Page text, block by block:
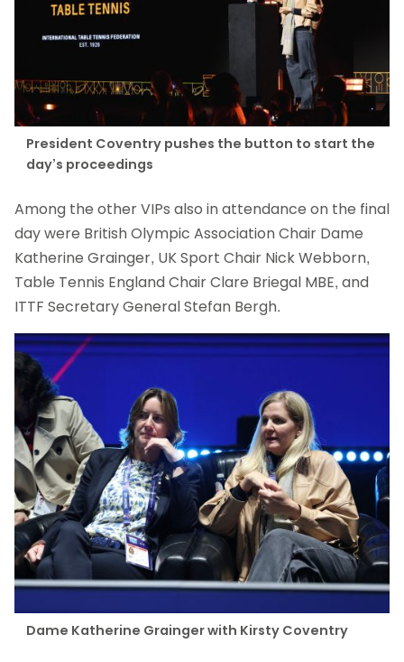
President Coventry pushes the button to start the
day’s proceedings
Among the other VIPs also in attendance on the final
day were British Olympic Association Chair Dame
Katherine Grainger, UK Sport Chair Nick Webborn,
Table Tennis England Chair Clare Briegal MBE, and
ITTF Secretary General Stefan Bergh.
Dame Katherine Grainger with Kirsty Coventry